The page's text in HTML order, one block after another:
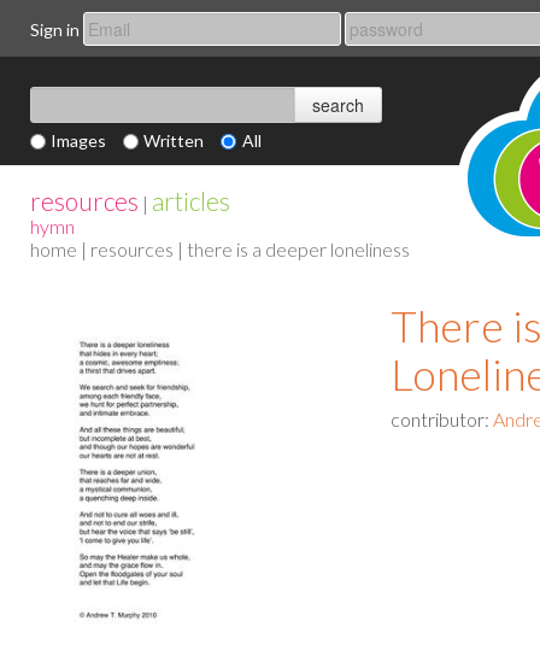
Sign in
Images Written All
resources | articles
hymn
home | resources | there is a deeper loneliness
There
contributor: